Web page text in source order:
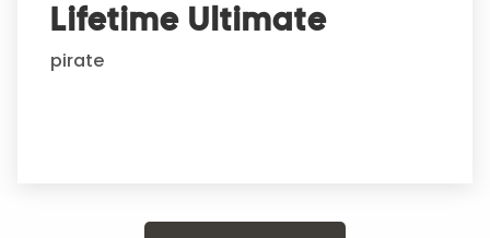
Lifetime Ultimate
pirate